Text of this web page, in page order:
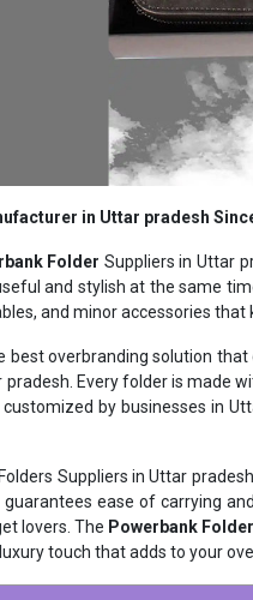
in Uttar pradesh
Folder Suppliers in Uttar
and stylish at the same
and minor accessories
best overbranding solution
pradesh. Every folder is made
by businesses in
Suppliers in Uttar
guarantees ease of carrying
lovers. The Powerbank
touch that adds to your